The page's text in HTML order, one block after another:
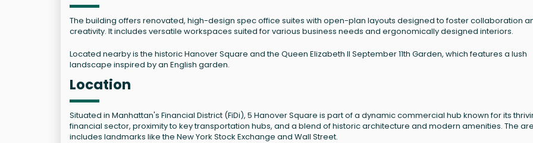
The building offers renovated, high-design spec office suites with open-plan layouts designed to foster collaboration
creativity. It includes versatile workspaces suited for various business needs and ergonomically designed interiors.
Located nearby is the historic Hanover Square and the Queen Elizabeth II September 11th Garden, which features a lush
landscape inspired by an English garden.
Location
Situated in Manhattan's Financial District (FiDi), 5 Hanover Square is part of a dynamic commercial hub known for its
financial sector, proximity to key transportation hubs, and a blend of historic architecture and modern amenities. The
includes landmarks like the New York Stock Exchange and Wall Street.